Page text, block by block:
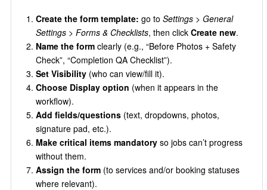
Create the form template: go to Settings > General
Settings > Forms & Checklists, then click Create new.
Name the formclearly (e.g., “Before Photos + Safety
Check”, “Completion QA Checklist”).
Set Visibility(who can view/fill it).
Choose Display option (when it appears in the
workflow).
Add fields/questions(text, dropdowns, photos,
signature pad, etc.).
Make critical items mandatoryso jobs can’t progress
without them.
Assign the form(to services and/or booking statuses
where relevant).